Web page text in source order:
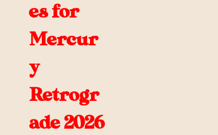
es for
Mercur
y
Retrogr
ade 2026